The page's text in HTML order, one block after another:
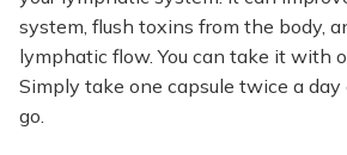
system, flush toxins from the body,
lymphatic flow. You can take it with
Simply take one capsule twice a day
go.